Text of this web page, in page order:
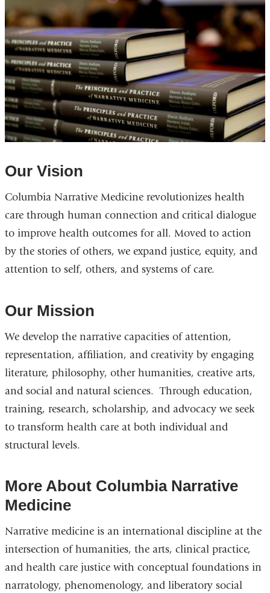
Our Vision
Columbia Narrative Medicine revolutionizes health
care through human connection and critical dialogue
to improve health outcomes for all. Moved to action
by the stories of others, we expand justice, equity, and
attention to self, others, and systems of care.
Our Mission
We develop the narrative capacities of attention,
representation, affiliation, and creativity by engaging
literature, philosophy, other humanities, creative arts,
and social and natural sciences. Through education,
training, research, scholarship, and advocacy we seek
to transform health care at both individual and
structural levels.
More About Columbia Narrative
Medicine
Narrative medicine is an international discipline at the
intersection of humanities, the arts, clinical practice,
and health care justice with conceptual foundations in
narratology, phenomenology, and liberatory social